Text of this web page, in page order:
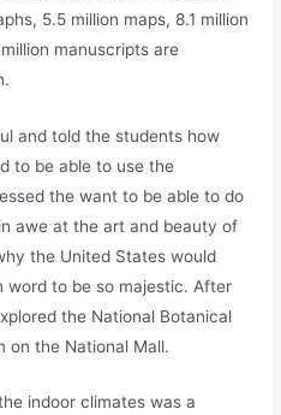
5.5 million maps, 8.1 million
manuscripts are
and told the students how
to be able to use the
the want to be able to do
awe at the art and beauty of
the United States would
to be so majestic. After
the National Botanical
on the National Mall.
indoor climates was a